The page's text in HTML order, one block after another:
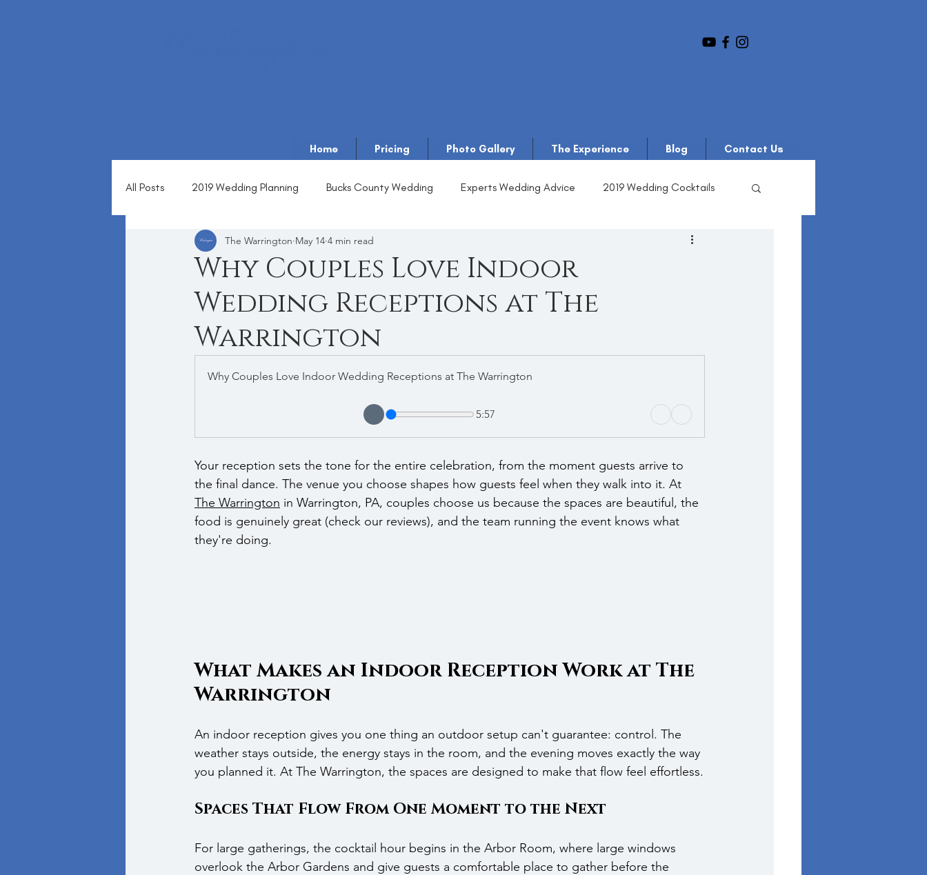
Home Pricing Photo Gallery The Experience Blog Contact Us
All Posts 2019 Wedding Planning Bucks County Wedding Experts Wedding Advice 2019 Wedding Cocktails
Why Couples Love Indoor
Wedding Receptions at The
Warrington
The Warrington May 14 4 min read
Why Couples Love Indoor Wedding Receptions at The Warrington
5:57
Your reception sets the tone for the entire celebration, from the moment guests arrive to
the final dance. The venue you choose shapes how guests feel when they walk into it. At
The Warrington in Warrington, PA, couples choose us because the spaces are beautiful, the
food is genuinely great (check our reviews), and the team running the event knows what
they're doing.
What Makes an Indoor Reception Work at The
Warrington
An indoor reception gives you one thing an outdoor setup can't guarantee: control. The
weather stays outside, the energy stays in the room, and the evening moves exactly the way
you planned it. At The Warrington, the spaces are designed to make that flow feel effortless.
Spaces That Flow From One Moment to the Next
For large gatherings, the cocktail hour begins in the Arbor Room, where large windows
overlook the Arbor Gardens and give guests a comfortable place to gather before the